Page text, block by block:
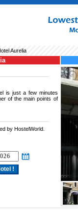
Aurelia
is just a few minutes
of the main points of
by HostelWorld.